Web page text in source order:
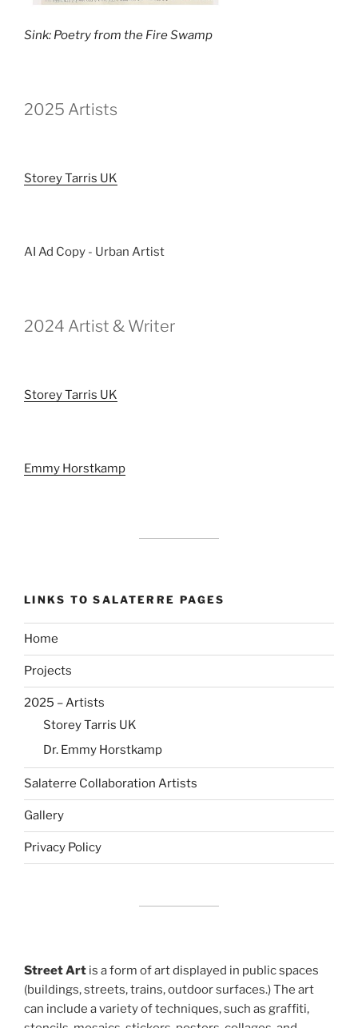
Sink: Poetry from the Fire Swamp
2025 Artists
Storey Tarris UK
AI Ad Copy - Urban Artist
2024 Artist & Writer
Storey Tarris UK
Emmy Horstkamp
LINKS TO SALATERRE PAGES
Home
Projects
2025 – Artists
Storey Tarris UK
Dr. Emmy Horstkamp
Salaterre Collaboration Artists
Gallery
Privacy Policy
Street Art is a form of art displayed in public spaces
(buildings, streets, trains, outdoor surfaces.) The art
can include a variety of techniques, such as graffiti,